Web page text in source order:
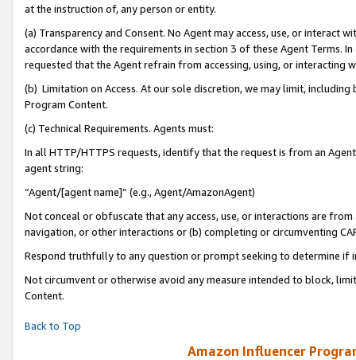
at the instruction of, any person or entity.
(a) Transparency and Consent. No Agent may access, use, or
accordance with the requirements in section 3 of these Agent Terms.
requested that the Agent refrain from accessing, using, or interacting
(b) Limitation on Access. At our sole discretion, we may limit,
Program Content.
(c) Technical Requirements. Agents must:
In all HTTP/HTTPS requests, identify that the request is from an
agent string:
“Agent/[agent name]” (e.g., Agent/AmazonAgent)
Not conceal or obfuscate that any access, use, or interactions are
navigation, or other interactions or (b) completing or circumventing
Respond truthfully to any question or prompt seeking to determine if
Not circumvent or otherwise avoid any measure intended to block,
Content.
Back to Top
Amazon Influencer